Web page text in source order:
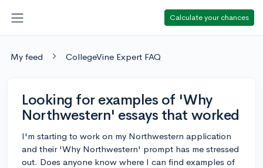
Calculate your chances
My feed CollegeVine Expert FAQ
Looking for examples of 'Why
Northwestern' essays that worked
I'm starting to work on my Northwestern application
and their 'Why Northwestern' prompt has me stressed
out. Does anyone know where I can find examples of